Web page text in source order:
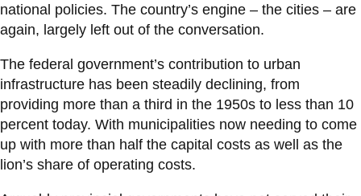
national policies. The country’s engine – the cities – are
again, largely left out of the conversation.
The federal government’s contribution to urban
infrastructure has been steadily declining, from
providing more than a third in the 1950s to less than 10
percent today. With municipalities now needing to come
up with more than half the capital costs as well as the
lion’s share of operating costs.